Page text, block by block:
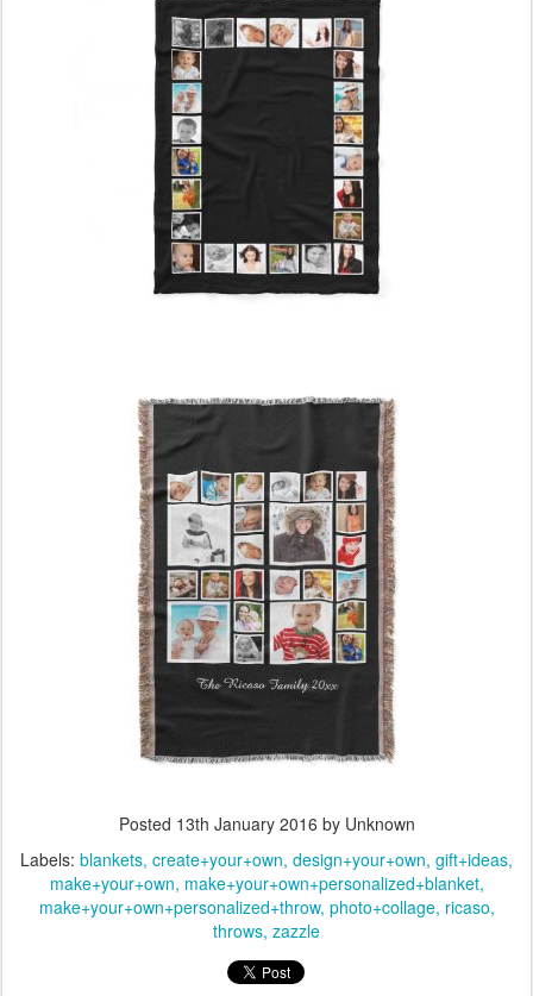
Posted 13th January 2016 by Unknown
Labels: blankets create+your+own design+your+own gift+ideas
make+your+own make+your+own+personalized+blanket
make+your+own+personalized+throw photo+collage ricaso
throws zazzle